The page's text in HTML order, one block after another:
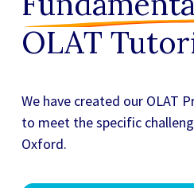
OLAT
We have created our OLAT
to meet the specific
Oxford.